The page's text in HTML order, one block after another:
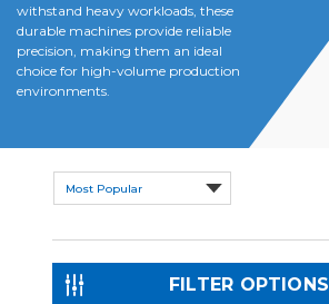
withstand heavy workloads, these
durable machines provide reliable
precision, making them an ideal
choice for high-volume production
environments.
FILTER OPTIONS